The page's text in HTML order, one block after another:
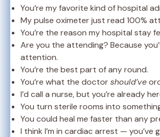
You’re my favorite kind of hospital
My pulse oximeter just read 100%
You’re the reason my hospital stay
Are you the attending? Because
attention.
You’re the best part of any round.
You’re what the doctorshould’ve
I’d call a nurse, but you’re already
You turn sterile rooms into
You could heal me faster than any
I think I’m in cardiac arrest — you’ve